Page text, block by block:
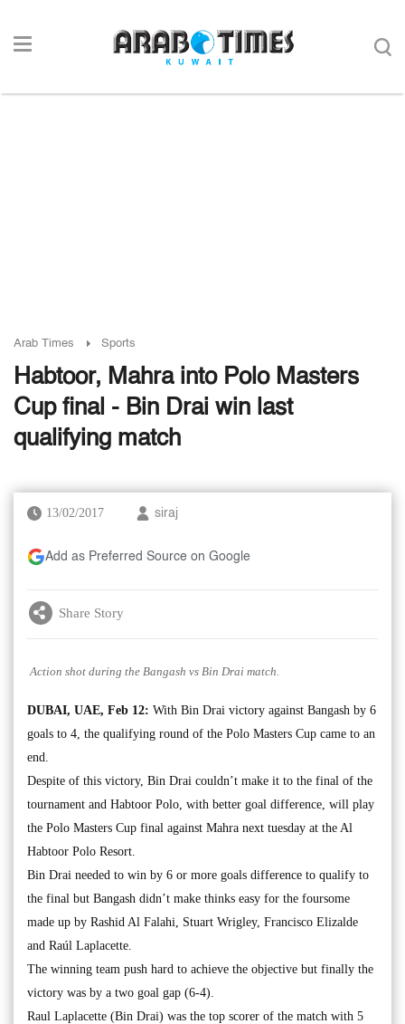
Arab Times Sports
Habtoor, Mahra into Polo Masters
Cup final - Bin Drai win last
qualifying match
13/02/2017 siraj
Add as Preferred Source on Google
Share Story
Action shot during the Bangash vs Bin Drai match.
DUBAI, UAE, Feb 12: With Bin Drai victory against Bangash by 6
goals to 4, the qualifying round of the Polo Masters Cup came to an
end.
Despite of this victory, Bin Drai couldn’t make it to the final of the
tournament and Habtoor Polo, with better goal difference, will play
the Polo Masters Cup final against Mahra next tuesday at the Al
Habtoor Polo Resort.
Bin Drai needed to win by 6 or more goals difference to qualify to
the final but Bangash didn’t make thinks easy for the foursome
made up by Rashid Al Falahi, Stuart Wrigley, Francisco Elizalde
and Raúl Laplacette.
The winning team push hard to achieve the objective but finally the
victory was by a two goal gap (6-4).
Raul Laplacette (Bin Drai) was the top scorer of the match with 5